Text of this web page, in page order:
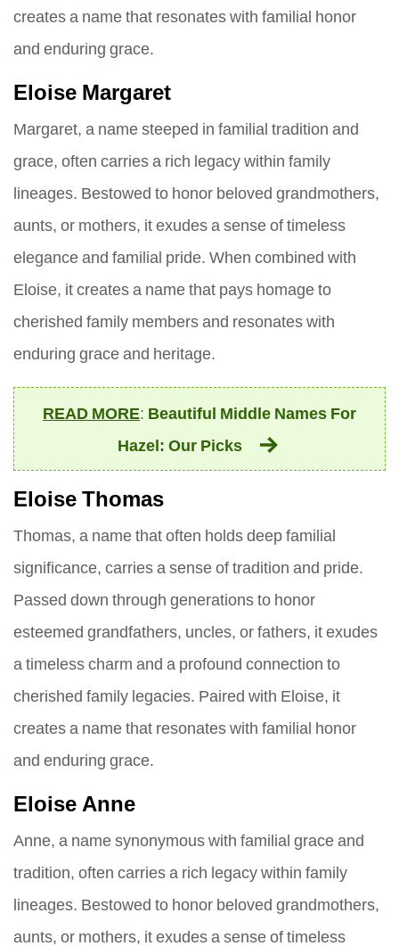
creates a name that resonates with familial honor
and enduring grace.
Eloise Margaret
Margaret, a name steeped in familial tradition and
grace, often carries a rich legacy within family
lineages. Bestowed to honor beloved grandmothers,
aunts, or mothers, it exudes a sense of timeless
elegance and familial pride. When combined with
Eloise, it creates a name that pays homage to
cherished family members and resonates with
enduring grace and heritage.
READ MORE: Beautiful Middle Names For
Hazel: Our Picks
Eloise Thomas
Thomas, a name that often holds deep familial
significance, carries a sense of tradition and pride.
Passed down through generations to honor
esteemed grandfathers, uncles, or fathers, it exudes
a timeless charm and a profound connection to
cherished family legacies. Paired with Eloise, it
creates a name that resonates with familial honor
and enduring grace.
Eloise Anne
Anne, a name synonymous with familial grace and
tradition, often carries a rich legacy within family
lineages. Bestowed to honor beloved grandmothers,
aunts, or mothers, it exudes a sense of timeless